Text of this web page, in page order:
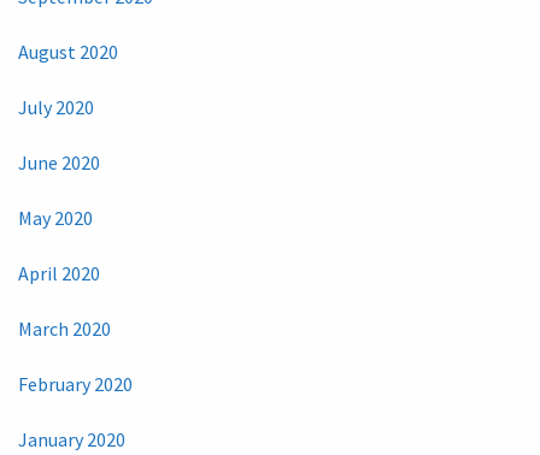
August 2020
July 2020
June 2020
May 2020
April 2020
March 2020
February 2020
January 2020